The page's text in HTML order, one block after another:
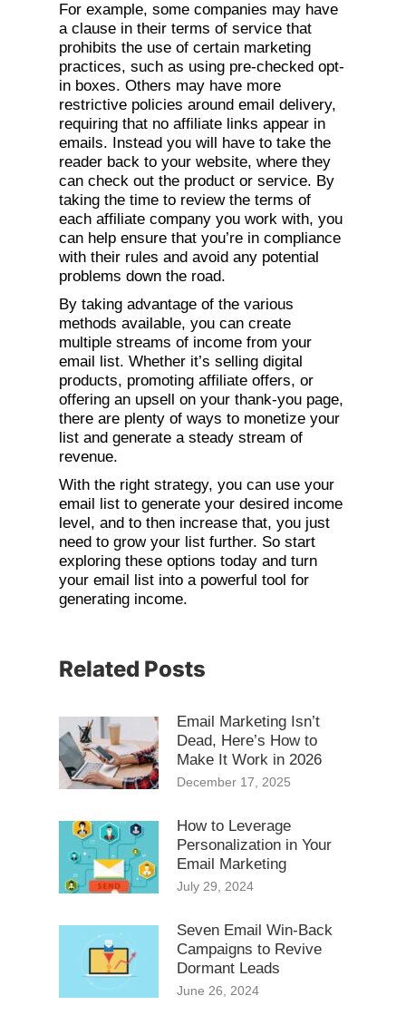
For example, some companies may have
a clause in their terms of service that
prohibits the use of certain marketing
practices, such as using pre-checked opt-
in boxes. Others may have more
restrictive policies around email delivery,
requiring that no affiliate links appear in
emails. Instead you will have to take the
reader back to your website, where they
can check out the product or service. By
taking the time to review the terms of
each affiliate company you work with, you
can help ensure that you’re in compliance
with their rules and avoid any potential
problems down the road.
By taking advantage of the various
methods available, you can create
multiple streams of income from your
email list. Whether it’s selling digital
products, promoting affiliate offers, or
offering an upsell on your thank-you page,
there are plenty of ways to monetize your
list and generate a steady stream of
revenue.
With the right strategy, you can use your
email list to generate your desired income
level, and to then increase that, you just
need to grow your list further. So start
exploring these options today and turn
your email list into a powerful tool for
generating income.
Related Posts
Email Marketing Isn’t
Dead, Here’s How to
Make It Work in 2026
December 17, 2025
How to Leverage
Personalization in Your
Email Marketing
July 29, 2024
Seven Email Win-Back
Campaigns to Revive
Dormant Leads
June 26, 2024